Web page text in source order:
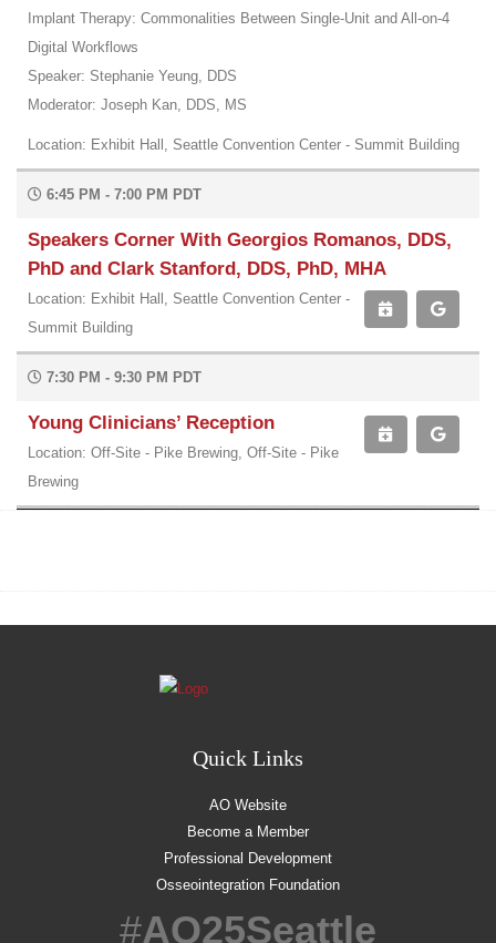
Implant Therapy: Commonalities Between Single-Unit and All-on-4
Digital Workflows
Speaker: Stephanie Yeung, DDS
Moderator: Joseph Kan, DDS, MS
Location: Exhibit Hall, Seattle Convention Center - Summit Building
6:45 PM - 7:00 PM PDT
Speakers Corner With Georgios Romanos, DDS,
PhD and Clark Stanford, DDS, PhD, MHA
Location: Exhibit Hall, Seattle Convention Center -
Summit Building
7:30 PM - 9:30 PM PDT
Young Clinicians’ Reception
Location: Off-Site - Pike Brewing, Off-Site - Pike
Brewing
Quick Links
AO Website
Become a Member
Professional Development
Osseointegration Foundation
#AO25Seattle